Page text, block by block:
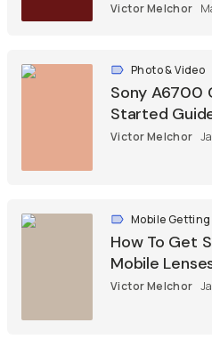
Victor Melchor
Photo & Video
Sony A6700
Started
Victor Melchor
Mobile
How To Get
Mobile
Victor Melchor